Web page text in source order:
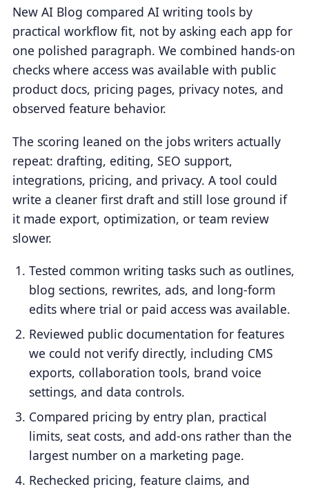
New AI Blog compared AI writing tools by
practical workflow fit, not by asking each app for
one polished paragraph. We combined hands-on
checks where access was available with public
product docs, pricing pages, privacy notes, and
observed feature behavior.
The scoring leaned on the jobs writers actually
repeat: drafting, editing, SEO support,
integrations, pricing, and privacy. A tool could
write a cleaner first draft and still lose ground if
it made export, optimization, or team review
slower.
Tested common writing tasks such as outlines,
blog sections, rewrites, ads, and long-form
edits where trial or paid access was available.
Reviewed public documentation for features
we could not verify directly, including CMS
exports, collaboration tools, brand voice
settings, and data controls.
Compared pricing by entry plan, practical
limits, seat costs, and add-ons rather than the
largest number on a marketing page.
Rechecked pricing, feature claims, and